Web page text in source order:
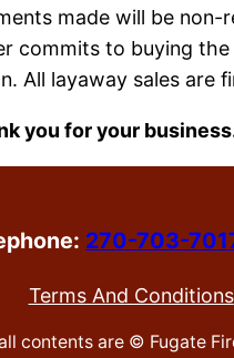
made will be non-
commits to buying
All layaway sales are
you for your
270-703-
Terms And Conditions
contents are © Fugate